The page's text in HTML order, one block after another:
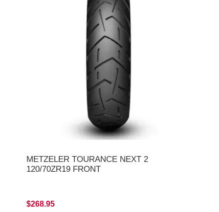
METZELER TOURANCE NEXT 2
120/70ZR19 FRONT
$268.95